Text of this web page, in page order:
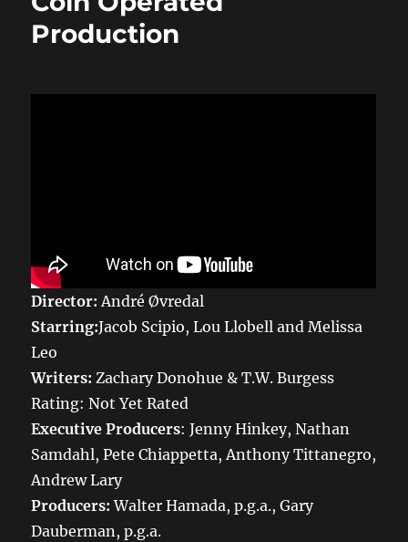
Production
Director:André Øvredal
Starring:Jacob Scipio, Lou Llobell and Melissa
Leo
Writers:Zachary Donohue & T.W. Burgess
Rating: Not Yet Rated
Executive Producers: Jenny Hinkey, Nathan
Samdahl, Pete Chiappetta, Anthony Tittanegro,
Andrew Lary
Producers:Walter Hamada, p.g.a., Gary
Dauberman, p.g.a.